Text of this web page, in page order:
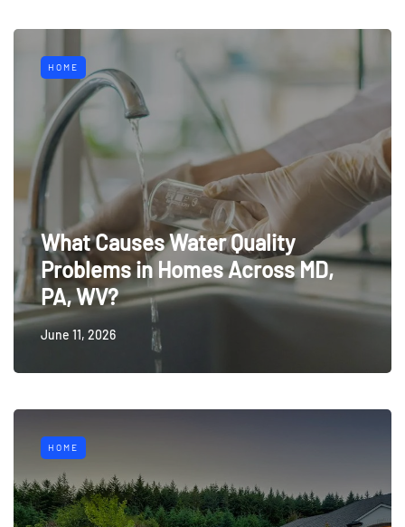
HOME
What Causes Water Quality
Problems in Homes Across MD,
PA, WV?
June 11, 2026
HOME